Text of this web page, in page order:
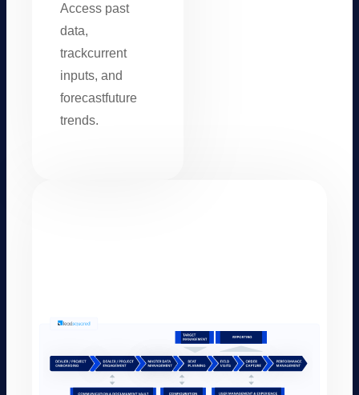
Access past
data,
trackcurrent
inputs, and
forecastfuture
trends.